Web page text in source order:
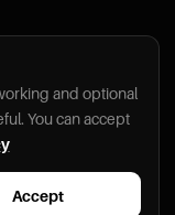
and optional
You can accept
Accept